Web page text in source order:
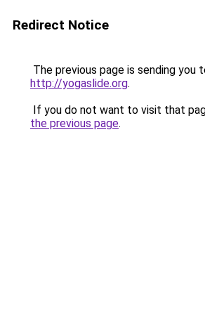
Redirect Notice
The previous page is sending you
http://yogaslide.org.
If you do not want to visit that
the previous page.